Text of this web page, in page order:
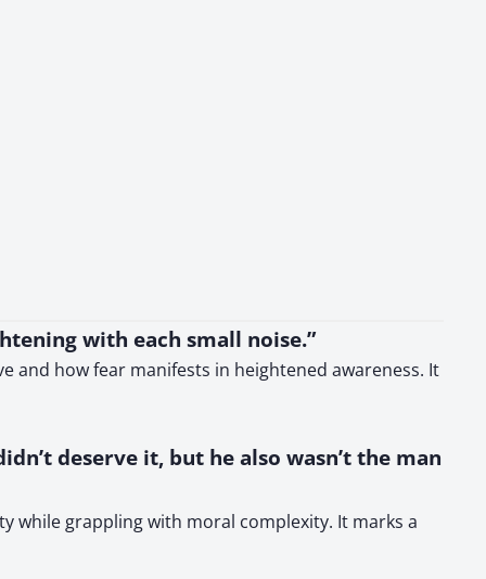
with each small noise.”
and how fear manifests in heightened awareness. It
deserve it, but he also wasn’t the man
while grappling with moral complexity. It marks a